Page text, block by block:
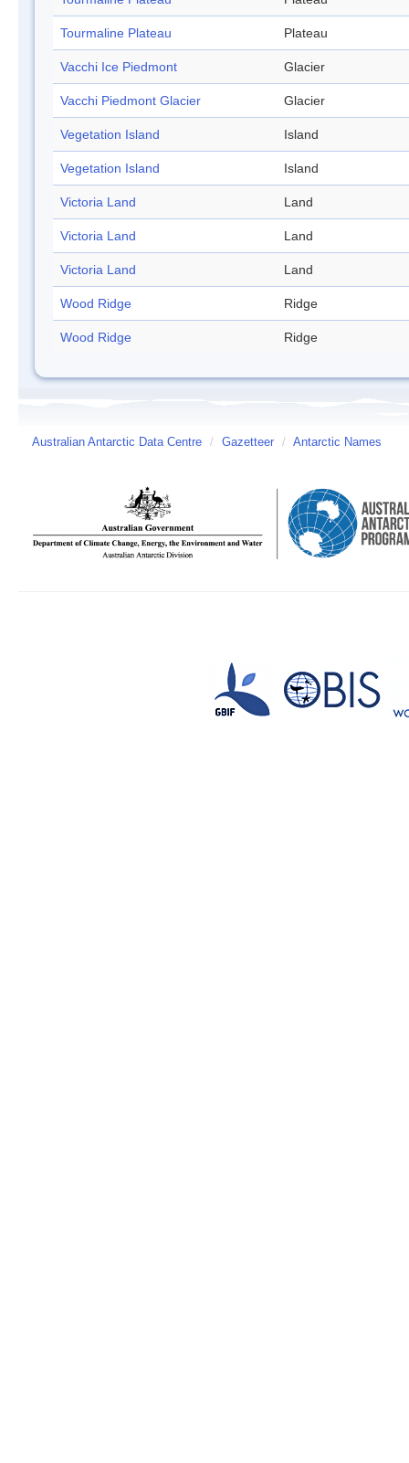
Tourmaline Plateau Plateau
Vacchi Ice Piedmont Glacier
Vacchi Piedmont Glacier Glacier
Vegetation Island Island
Vegetation Island Island
Victoria Land Land
Victoria Land Land
Victoria Land Land
Wood Ridge Ridge
Wood Ridge Ridge
Australian Antarctic Data Centre / Gazetteer / Antarctic Names